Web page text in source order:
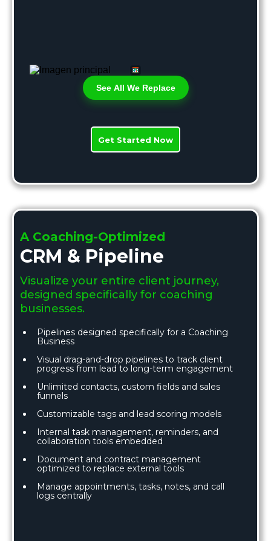
See All We Replace
Get Started Now
A Coaching-Optimized
CRM & Pipeline
Visualize your entire client journey,
designed specifically for coaching
businesses.
Pipelines designed specifically for a Coaching
Business
Visual drag-and-drop pipelines to track client
progress from lead to long-term engagement
Unlimited contacts, custom fields and sales
funnels
Customizable tags and lead scoring models
Internal task management, reminders, and
collaboration tools embedded
Document and contract management
optimized to replace external tools
Manage appointments, tasks, notes, and call
logs centrally